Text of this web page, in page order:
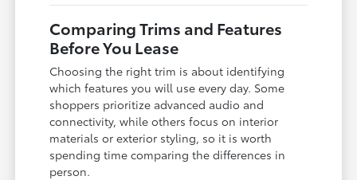
Comparing Trims and Features
Before You Lease
Choosing the right trim is about identifying
which features you will use every day. Some
shoppers prioritize advanced audio and
connectivity, while others focus on interior
materials or exterior styling, so it is worth
spending time comparing the differences in
person.